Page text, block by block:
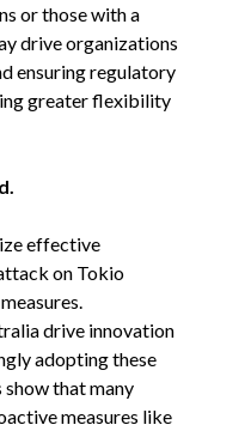
or those with a
drive organizations
ensuring regulatory
greater flexibility
effective
on Tokio
drive innovation
adopting these
that many
measures like